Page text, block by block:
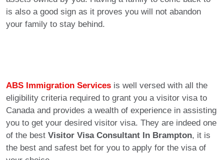
is also a good sign as it proves you will not abandon
your family to stay behind.
ABS Immigration Services is well versed with all the
eligibility criteria required to grant you a visitor visa to
Canada and provides a wealth of experience in assisting
you to get your desired visitor visa. They are indeed one
of the best Visitor Visa Consultant In Brampton, it is
the best and safest bet for you to apply for the visa of